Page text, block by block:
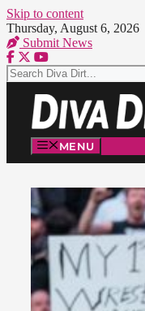
Skip to content
Thursday, August 6, 2026
Submit News
MENU